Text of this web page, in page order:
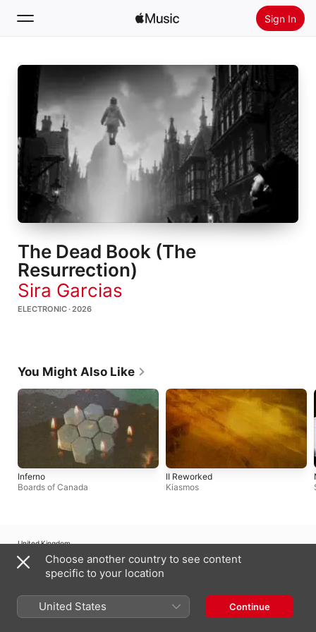
Sign In
Search
Home
New
Radio
Install Apple Music
The Dead Book (The
Resurrection)
Sira Garcias
ELECTRONIC · 2026
You Might Also Like
Inferno
Boards of Canada
II Reworked
Kiasmos
United Kingdom
Copyright © 2026 Apple Inc.
All rights reserved.
Support
Feedback
Choose another country to see content
specific to your location
United States Continue